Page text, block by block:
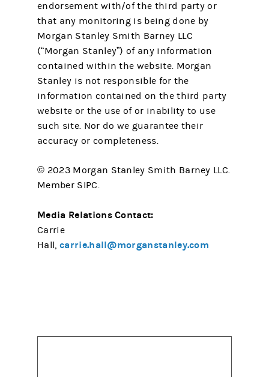
endorsement with/of the third party or
that any monitoring is being done by
Morgan Stanley Smith Barney LLC
(“Morgan Stanley”) of any information
contained within the website. Morgan
Stanley is not responsible for the
information contained on the third party
website or the use of or inability to use
such site. Nor do we guarantee their
accuracy or completeness.
© 2023 Morgan Stanley Smith Barney LLC.
Member SIPC.
Media Relations Contact:
Carrie
Hall,carrie.hall@morganstanley.com